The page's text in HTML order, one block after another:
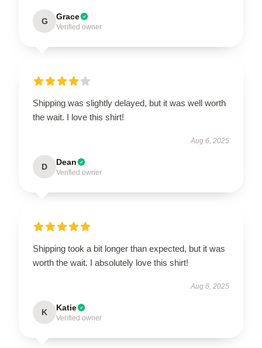
G Grace
Verified owner
Shipping was slightly delayed, but it was well worth
the wait. I love this shirt!
Aug 6, 2025
D Dean
Verified owner
Shipping took a bit longer than expected, but it was
worth the wait. I absolutely love this shirt!
Aug 6, 2025
K Katie
Verified owner